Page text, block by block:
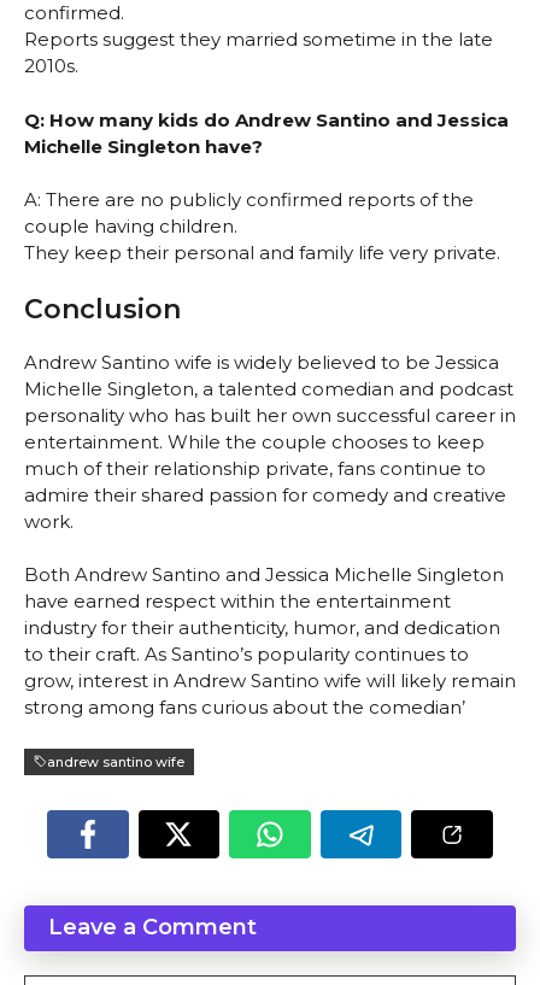
confirmed.
Reports suggest they married sometime in the late
2010s.
Q: How many kids do Andrew Santino and Jessica
Michelle Singleton have?
A: There are no publicly confirmed reports of the
couple having children.
They keep their personal and family life very private.
Conclusion
Andrew Santino wife is widely believed to be Jessica
Michelle Singleton, a talented comedian and podcast
personality who has built her own successful career in
entertainment. While the couple chooses to keep
much of their relationship private, fans continue to
admire their shared passion for comedy and creative
work.
Both Andrew Santino and Jessica Michelle Singleton
have earned respect within the entertainment
industry for their authenticity, humor, and dedication
to their craft. As Santino’s popularity continues to
grow, interest in Andrew Santino wife will likely remain
strong among fans curious about the comedian’
andrew santino wife
Leave a Comment